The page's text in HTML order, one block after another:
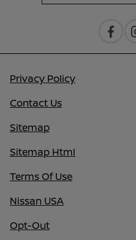
Privacy Policy
Contact Us
Sitemap
Sitemap Html
Terms Of Use
Nissan USA
Opt-Out